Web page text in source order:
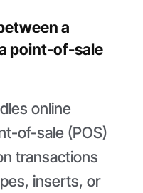
a
point-of-sale
online
of-sale (POS)
transactions
inserts, or